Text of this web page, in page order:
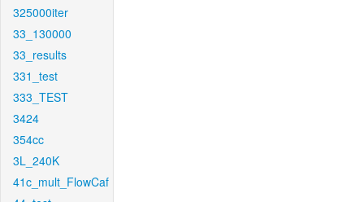
325000iter
33_130000
33_results
331_test
333_TEST
3424
354cc
3L_240K
41c_mult_FlowCaf